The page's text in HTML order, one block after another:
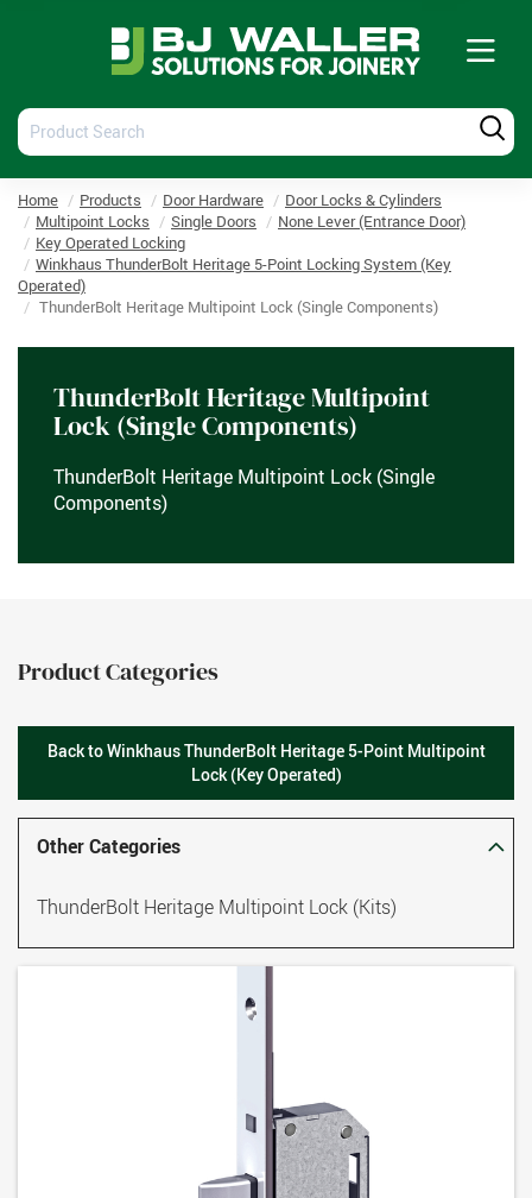
Product
Search
Home Products Door Hardware
Door Locks & Cylinders
Multipoint Locks
Single Doors
None Lever (Entrance Door)
Key Operated Locking
Winkhaus ThunderBolt Heritage 5-Point Locking System (Key
Operated)
ThunderBolt Heritage Multipoint Lock (Single Components)
ThunderBolt Heritage Multipoint
Lock (Single Components)
ThunderBolt Heritage Multipoint Lock (Single
Components)
Product Categories
Back to Winkhaus ThunderBolt Heritage 5-Point Multipoint
Lock (Key Operated)
Other Categories
ThunderBolt Heritage Multipoint Lock (Kits)